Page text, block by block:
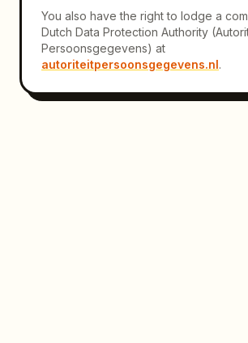
You also have the right to lodge a
Dutch Data Protection Authority
Persoonsgegevens) at
autoriteitpersoonsgegevens.nl.